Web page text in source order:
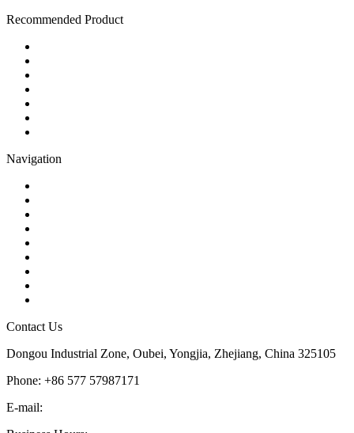
Recommended Product
Navigation
Contact Us
Dongou Industrial Zone, Oubei, Yongjia, Zhejiang, China 325105
Phone: +86 577 57987171
E-mail: